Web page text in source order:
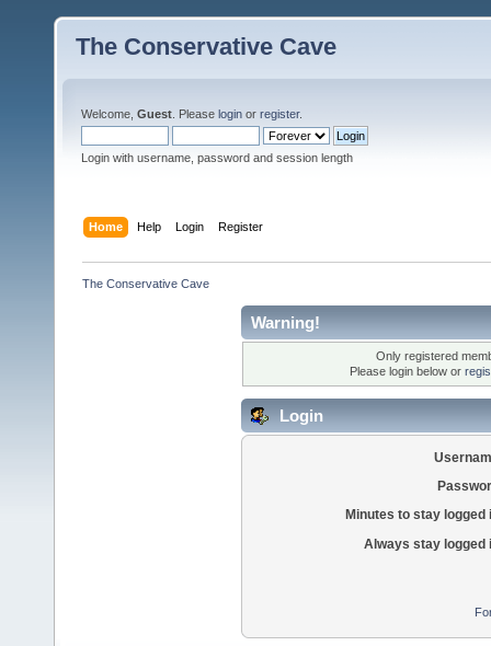
The Conservative Cave
Welcome, Guest . Please login or register.
Login with username, password and session length
Home Help Login Register
The Conservative Cave
Warning!
Only registered
Please login below or
Login
Minutes to stay logged
Always stay logged